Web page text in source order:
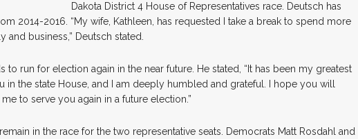
Dakota District 4 House of Representatives race. Deutsch has
2014-2016. “My wife, Kathleen, has requested I take a break to spend more
and business,” Deutsch stated.
to run for election again in the near future. He stated, “It has been my greatest
in the state House, and I am deeply humbled and grateful. I hope you will
to serve you again in a future election.”
in the race for the two representative seats. Democrats Matt Rosdahl and